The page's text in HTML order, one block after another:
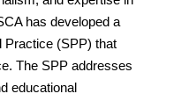
has developed a
Practice (SPP) that
The SPP addresses
educational